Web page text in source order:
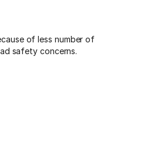
of less number of
safety concerns.